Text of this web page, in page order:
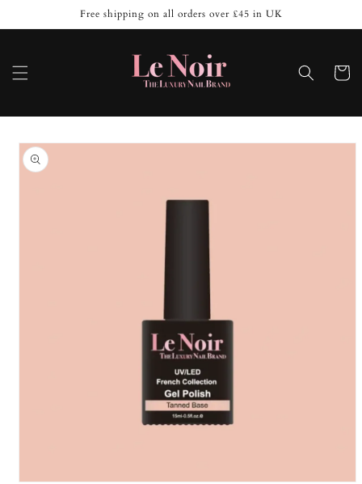
content
Free shipping on all orders over £45 in UK
Cart
Skip to
product
information